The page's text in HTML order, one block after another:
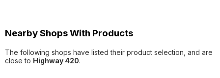
Nearby Shops With Products
The following shops have listed their product selection, and are
close to Highway 420.